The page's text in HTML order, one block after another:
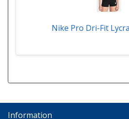
Nike Pro Dri-Fit
Information